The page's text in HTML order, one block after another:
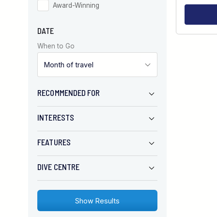
Award-Winning
DATE
When to Go
RECOMMENDED FOR
INTERESTS
FEATURES
DIVE CENTRE